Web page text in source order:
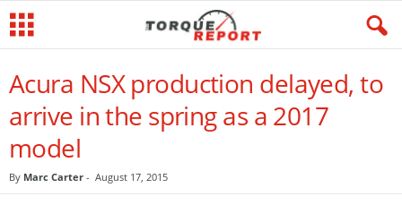
Acura NSX production delayed, to
arrive in the spring as a 2017
model
By Marc Carter - August 17, 2015